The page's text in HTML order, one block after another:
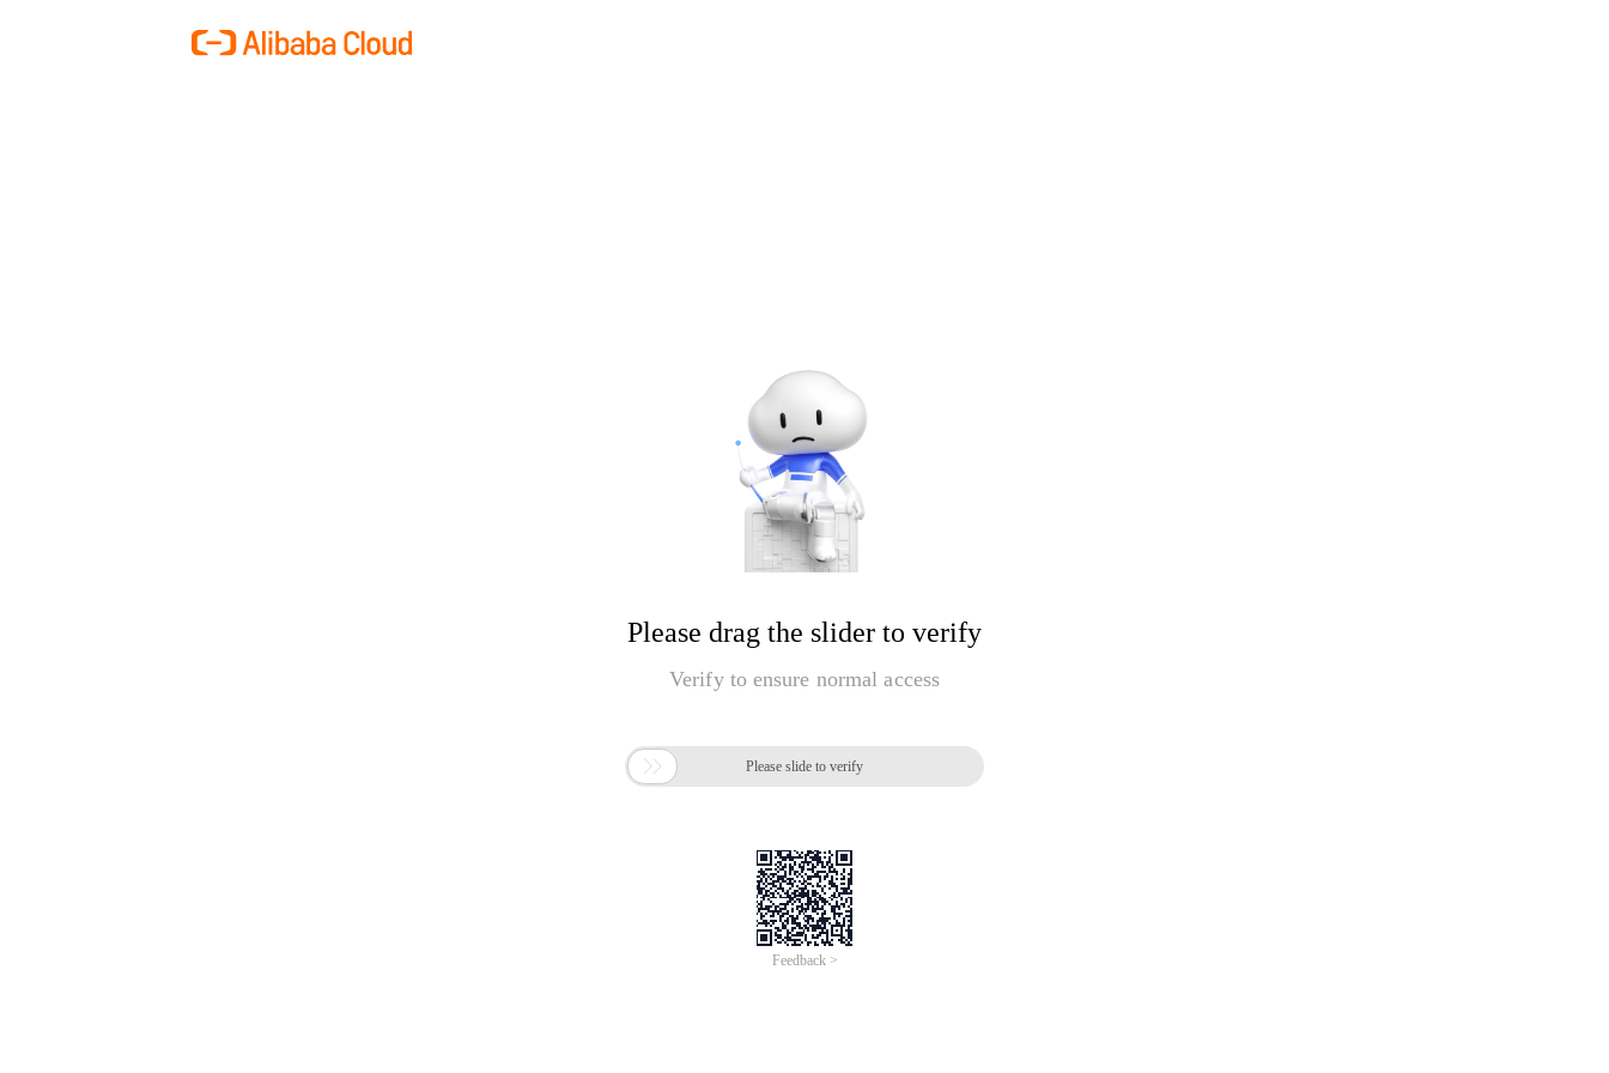
Please drag the slider to verify
Verify to ensure normal access
 Please slide to verify
Feedback >